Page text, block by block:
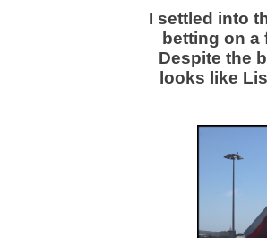
I settled into
betting on a
Despite the
looks like